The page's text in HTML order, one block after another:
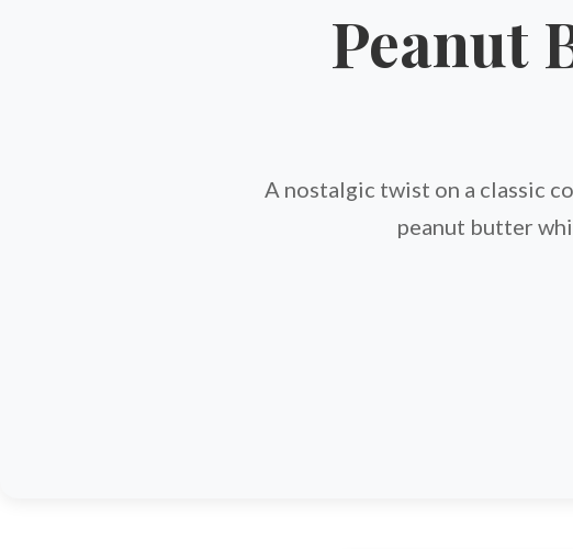
Peanut
A nostalgic twist on a classic
peanut butter